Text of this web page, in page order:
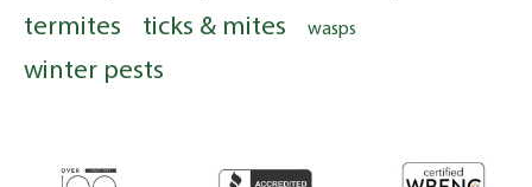
termites
ticks & mites wasps
winter pests